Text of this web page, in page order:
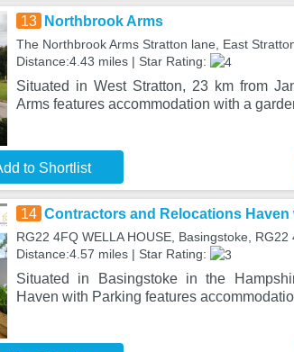
13 Northbrook Arms
The Northbrook Arms Stratton lane, East
Distance:4.43 miles | Star Rating:
Situated in West Stratton, 23 km from
Arms features accommodation with a
to Shortlist
14 Contractors and Relocations Haven
RG22 4FQ WELLA HOUSE, Basingstoke, RG22
Distance:4.57 miles | Star Rating:
Situated in Basingstoke in the
Haven with Parking features